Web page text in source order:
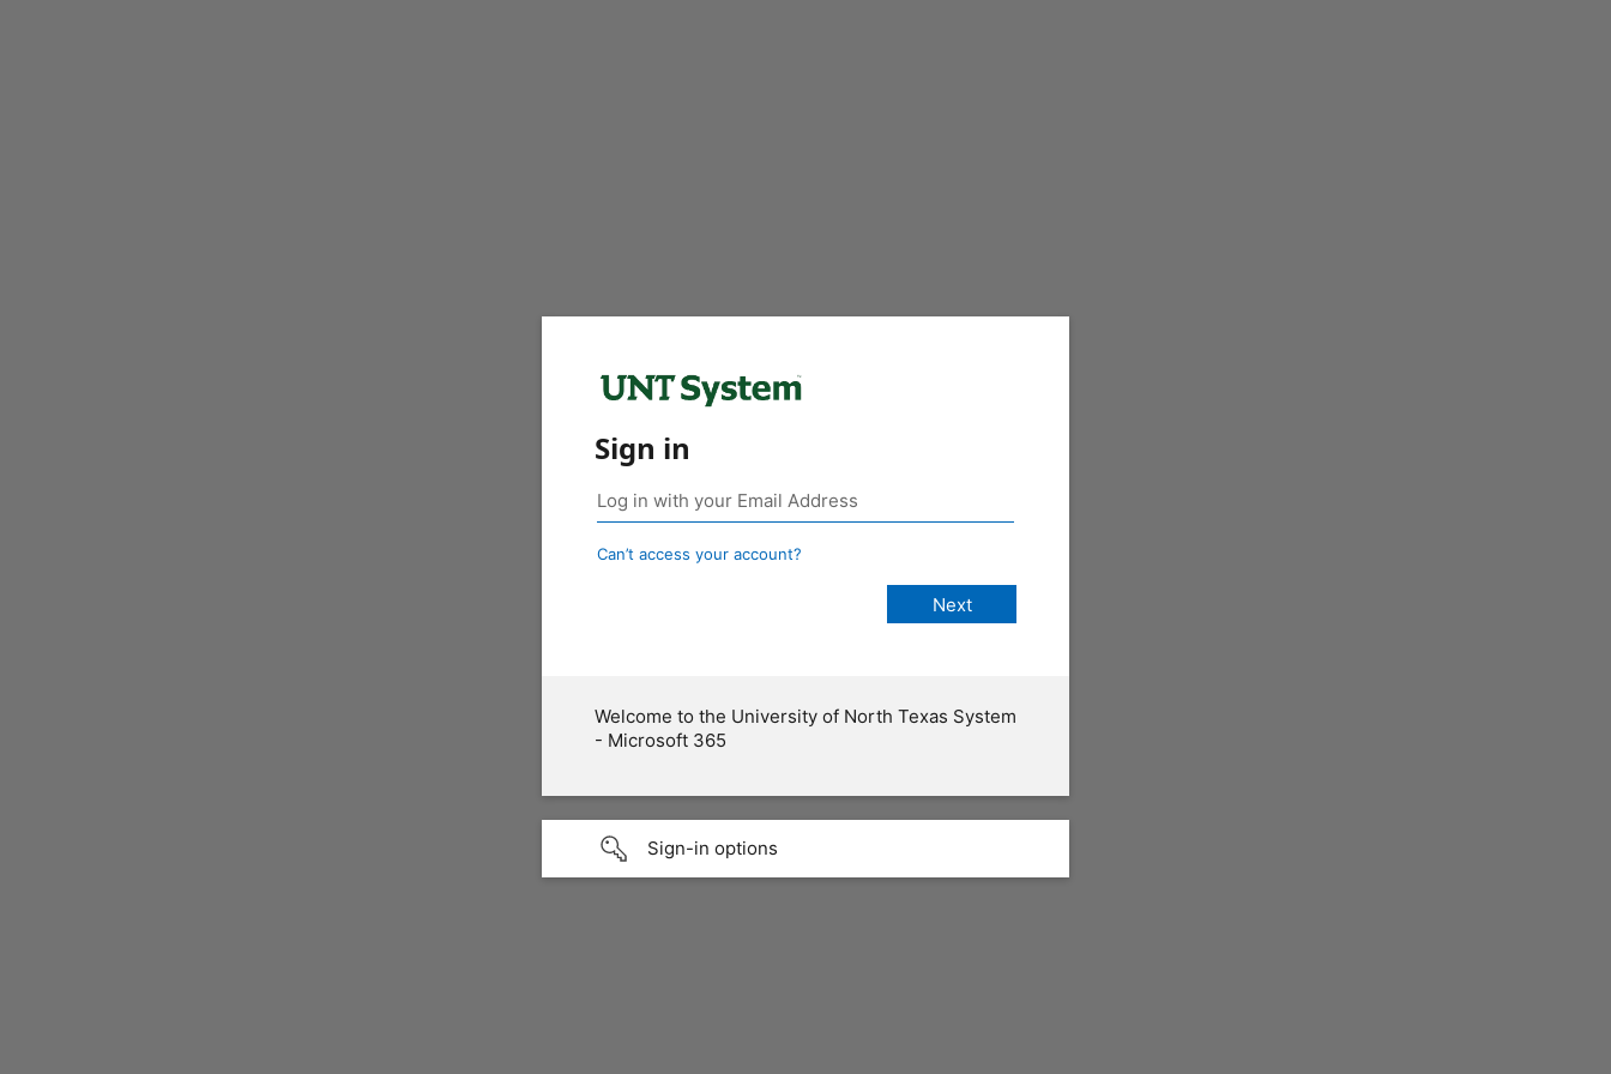
Sign in
Can’t access your account?
Welcome to the University of North Texas System
- Microsoft 365
Sign-in options